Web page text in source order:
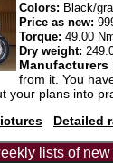
Colors: Black/
Price as new:
Torque: 49.00
Dry weight:
from it. You
your plans into
Detailed
lists of